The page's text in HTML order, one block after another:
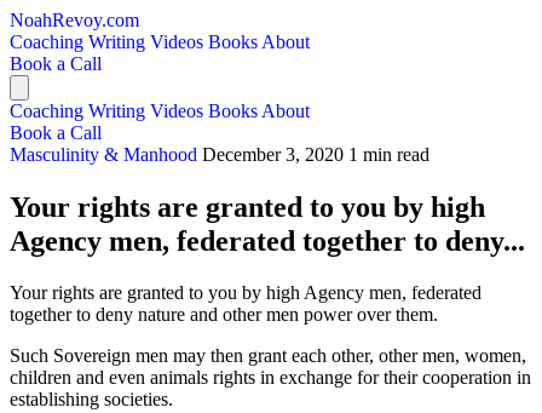
NoahRevoy.com
Coaching Writing Videos Books About
Book a Call
Coaching Writing Videos Books About
Book a Call
Masculinity & Manhood December 3, 2020 1 min read
Your rights are granted to you by high
Agency men, federated together to deny...
Your rights are granted to you by high Agency men, federated
together to deny nature and other men power over them.
Such Sovereign men may then grant each other, other men, women,
children and even animals rights in exchange for their cooperation in
establishing societies.